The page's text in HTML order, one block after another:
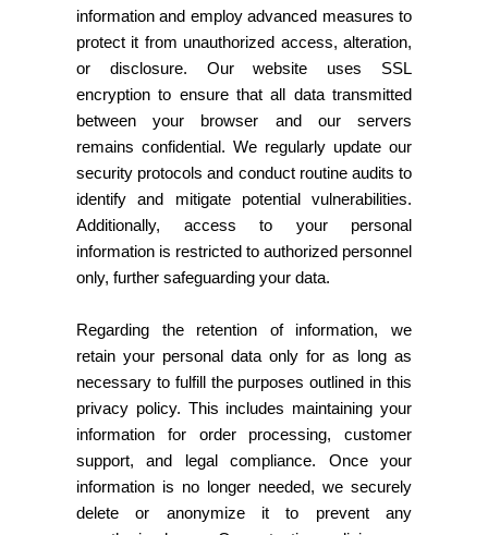
information and employ advanced measures to
protect it from unauthorized access, alteration,
or disclosure. Our website uses SSL
encryption to ensure that all data transmitted
between your browser and our servers
remains confidential. We regularly update our
security protocols and conduct routine audits to
identify and mitigate potential vulnerabilities.
Additionally, access to your personal
information is restricted to authorized personnel
only, further safeguarding your data.
Regarding the retention of information, we
retain your personal data only for as long as
necessary to fulfill the purposes outlined in this
privacy policy. This includes maintaining your
information for order processing, customer
support, and legal compliance. Once your
information is no longer needed, we securely
delete or anonymize it to prevent any